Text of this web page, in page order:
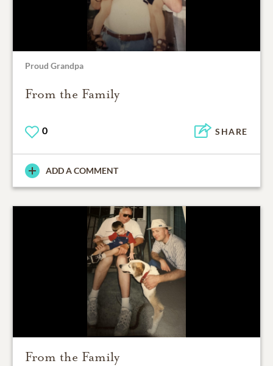
Proud Grandpa
From the Family
0 SHARE
ADD A COMMENT
From the Family